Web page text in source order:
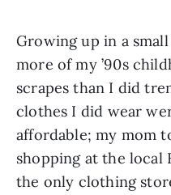
Growing up in a
more of my ’90s
scrapes than I did
clothes I did wear
affordable; my mom
shopping at the local
the only clothing